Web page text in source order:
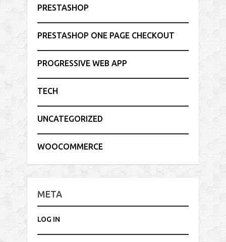
PRESTASHOP
PRESTASHOP ONE PAGE CHECKOUT
PROGRESSIVE WEB APP
TECH
UNCATEGORIZED
WOOCOMMERCE
META
LOG IN